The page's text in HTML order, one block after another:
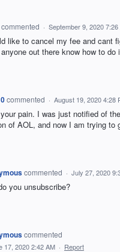
commented · September 9, 2020 7:26
like to cancel my fee and cant
out there know how to do
commented · August 19, 2020 4:28
pain. I was just notified of
of AOL, and now I am trying to
commented · July 27, 2020
you unsubscribe?
commented
17, 2020 2:42 AM · Report